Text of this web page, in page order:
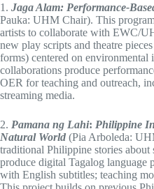
1. Jaga Alam: Performance-
Pauka: UHM Chair). This
artists to collaborate with EWC/
new play scripts and theatre
forms) centered on environmental
collaborations produce
OER for teaching and outreach,
streaming media.
2. Pamana ng Lahi: Philippine
Natural World (Pia Arboleda:
traditional Philippine stories about
produce digital Tagalog language
with English subtitles; teaching